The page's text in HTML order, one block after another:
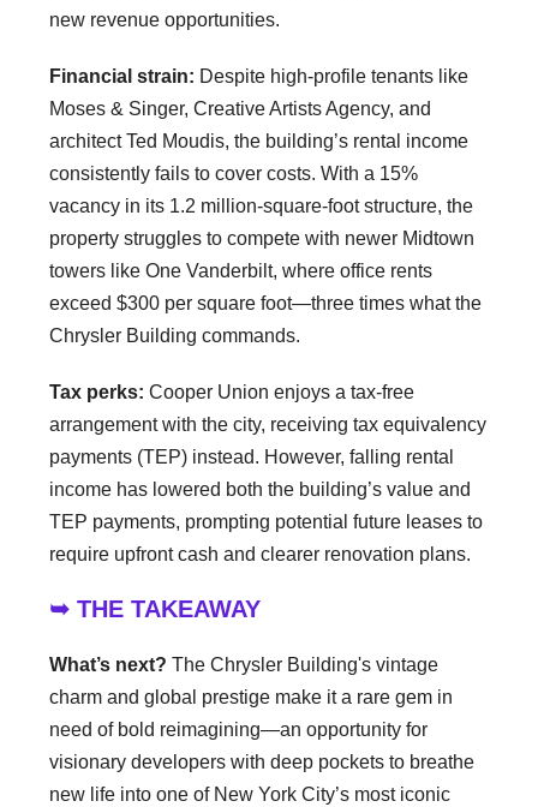
new revenue opportunities.
Financial strain: Despite high-profile tenants like
Moses & Singer, Creative Artists Agency, and
architect Ted Moudis, the building’s rental income
consistently fails to cover costs. With a 15%
vacancy in its 1.2 million-square-foot structure, the
property struggles to compete with newer Midtown
towers like One Vanderbilt, where office rents
exceed $300 per square foot—three times what the
Chrysler Building commands.
Tax perks: Cooper Union enjoys a tax-free
arrangement with the city, receiving tax equivalency
payments (TEP) instead. However, falling rental
income has lowered both the building’s value and
TEP payments, prompting potential future leases to
require upfront cash and clearer renovation plans.
➥ THE TAKEAWAY
What’s next? The Chrysler Building's vintage
charm and global prestige make it a rare gem in
need of bold reimagining—an opportunity for
visionary developers with deep pockets to breathe
new life into one of New York City’s most iconic